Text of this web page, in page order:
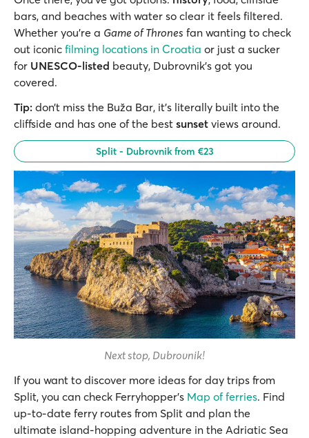
bars, and beaches with water so clear it feels filtered.
Whether you’re a Game of Thrones fan wanting to check
out iconic filming locations in Croatia or just a sucker
for UNESCO-listed beauty, Dubrovnik’s got you
covered.
Tip: don’t miss the Buža Bar, it’s literally built into the
cliffside and has one of the best sunset views around.
Split - Dubrovnik from €23
Next stop, Dubrovnik!
If you want to discover more ideas for day trips from
Split, you can check Ferryhopper’s Map of ferries. Find
up-to-date ferry routes from Split and plan the
ultimate island-hopping adventure in the Adriatic Sea